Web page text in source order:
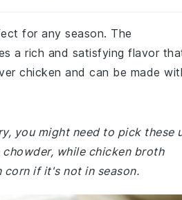
for any season. The
a rich and satisfying flavor
chicken and can be made
you might need to pick these
while chicken broth
if it's not in season.